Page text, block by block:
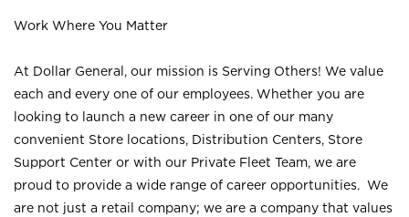
Work Where You Matter
At Dollar General, our mission is Serving Others! We value
each and every one of our employees. Whether you are
looking to launch a new career in one of our many
convenient Store locations, Distribution Centers, Store
Support Center or with our Private Fleet Team, we are
proud to provide a wide range of career opportunities. We
are not just a retail company; we are a company that values